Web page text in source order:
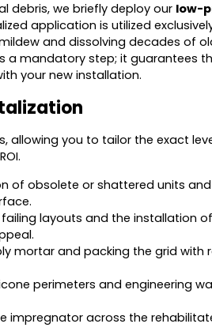
debris, we briefly deploy our low-
application is utilized
and dissolving decades of
a mandatory step; it guarantees
your new installation.
allowing you to tailor the exact
of obsolete or shattered units
layouts and the installation
mortar and packing the grid with
perimeters and engineering
impregnator across the